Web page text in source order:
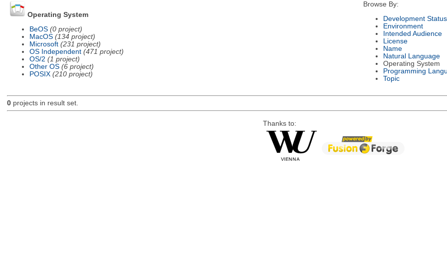
Operating System
BeOS (0 project)
MacOS (134 project)
Microsoft (231 project)
OS Independent (471 project)
OS/2 (1 project)
Other OS (6 project)
POSIX (210 project)
Browse By:
Development Status
Environment
Intended Audience
License
Name
Natural Language
Operating System
Programming
Topic
0projects in result set.
Thanks to: